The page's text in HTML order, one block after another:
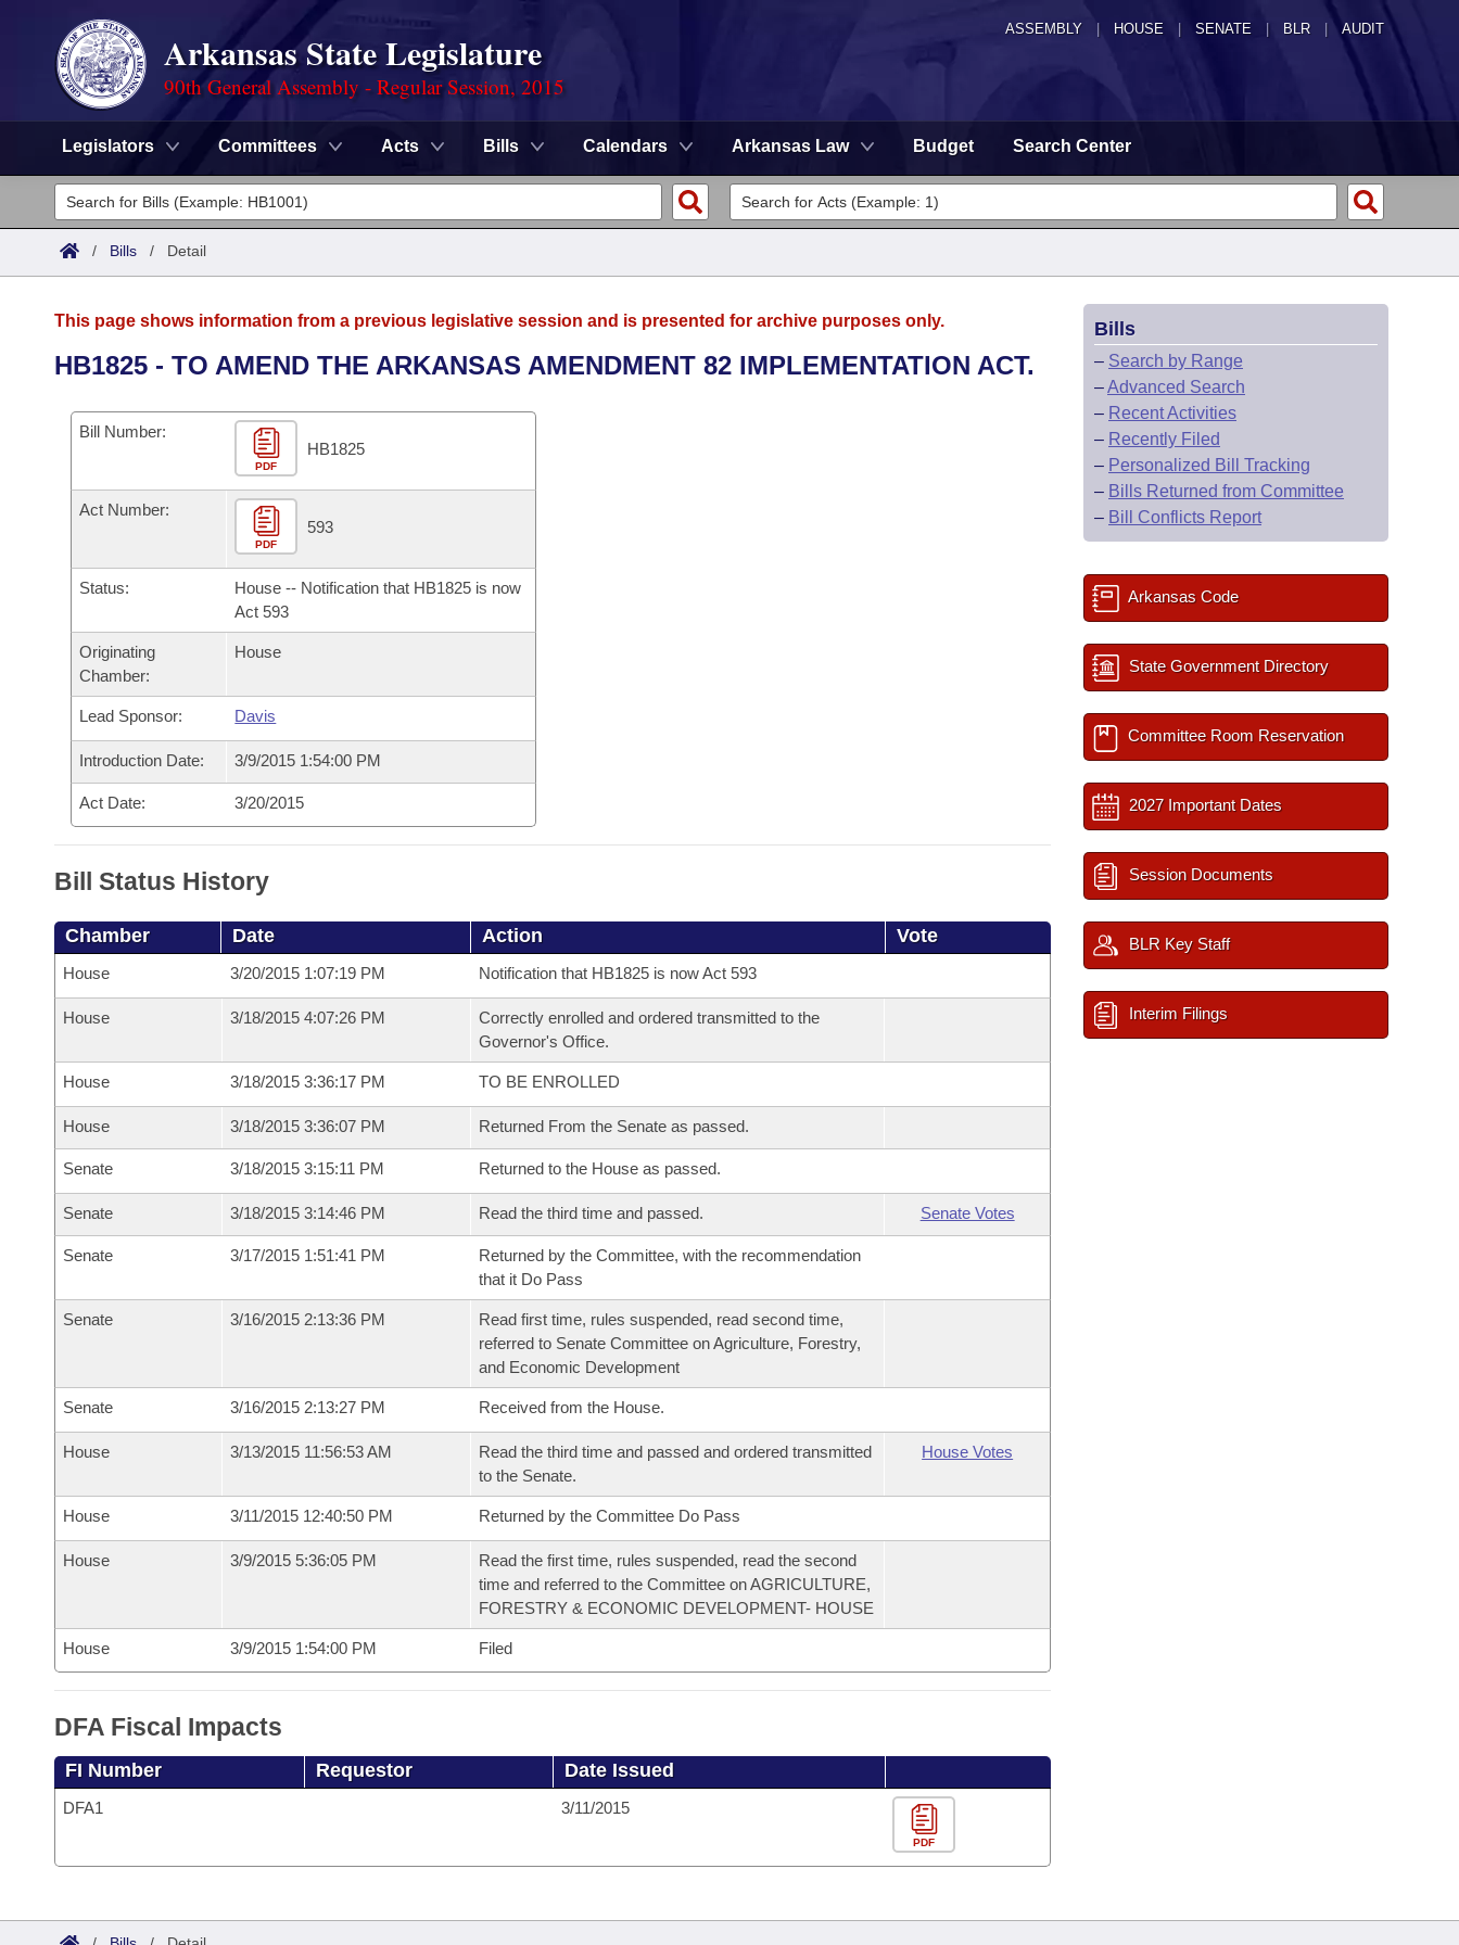
ASSEMBLY HOUSE SENATE | BLR | AUDIT
Arkansas State Legislature
90th General Assembly - Regular Session, 2015
Legislators Committees Acts Bills Calendars Arkansas Law Budget Search Center
Legislators
List All
District Finder
Committees
Senate
House
Bills in House Committees
Bills in Senate Committees
Bills in Joint Committees
Meetings Of The Whole/Business Meetings
Recent Activities
Recently Filed
Personalized Bill Tracking
Bills Returned from Committee
Bill Conflicts Report
Bills on Committee Agendas
House Budget
Senate Budget
House Roll Call
Arkansas Code and Constitution of 1874
Uncodified Historic Legislation
Budget
/ Bills / Detail
This page shows information from a previous legislative session and is presented for archive purposes only.
HB1825 - TO AMEND THE ARKANSAS AMENDMENT 82 IMPLEMENTATION ACT.
Bill Number:
PDF
HB1825
Act Number:
PDF
593
Status:
House -- Notification that HB1825 is now
Act 593
Originating
Chamber:
House
Lead Sponsor: Davis
Introduction Date: 3/9/2015 1:54:00 PM
Act Date: 3/20/2015
Bill Status History
Chamber Date Action Vote
House 3/20/2015 1:07:19 PM Notification that HB1825 is now Act 593
House 3/18/2015 4:07:26 PM
Correctly enrolled and ordered transmitted to the
Governor's Office.
House 3/18/2015 3:36:17 PM TO BE ENROLLED
House 3/18/2015 3:36:07 PM Returned From the Senate as passed.
Senate 3/18/2015 3:15:11 PM Returned to the House as passed.
Senate 3/18/2015 3:14:46 PM Read the third time and passed. Senate Votes
Senate 3/17/2015 1:51:41 PM
Returned by the Committee, with the recommendation
that it Do Pass
Senate 3/16/2015 2:13:36 PM
Read first time, rules suspended, read second time,
referred to Senate Committee on Agriculture, Forestry,
and Economic Development
Senate 3/16/2015 2:13:27 PM Received from the House.
House 3/13/2015 11:56:53 AM
Read the third time and passed and ordered transmitted
to the Senate.
House Votes
House 3/11/2015 12:40:50 PM Returned by the Committee Do Pass
House 3/9/2015 5:36:05 PM
Read the first time, rules suspended, read the second
time and referred to the Committee on AGRICULTURE,
FORESTRY & ECONOMIC DEVELOPMENT- HOUSE
House 3/9/2015 1:54:00 PM Filed
DFA Fiscal Impacts
FI Number Requestor Date Issued
DFA1 3/11/2015
PDF
Bills
– Search by Range
–Advanced Search
– Recent Activities
– Recently Filed
– Personalized Bill Tracking
– Bills Returned from Committee
– Bill Conflicts Report
Arkansas Code
State Government Directory
Committee Room Reservation
2027 Important Dates
Session Documents
BLR Key Staff
Interim Filings